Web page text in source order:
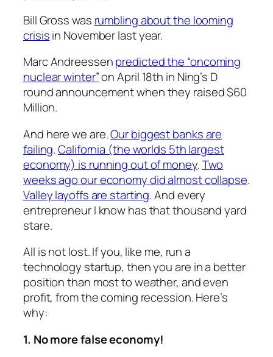
Bill Gross was rumbling about the looming
crisisin November last year.
Marc Andreessenpredicted the “oncoming
nuclear winter”on April 18th in Ning’s D
round announcement when they raised $60
Million.
And here we are.Our biggest banks are
failing.California (the worlds 5th largest
economy) is running out of money.Two
weeks ago our economy did almost collapse.
Valley layoffs are starting. And every
entrepreneur I know has that thousand yard
stare.
All is not lost. If you, like me, run a
technology startup, then you are in a better
position than most to weather, and even
profit, from the coming recession. Here’s
why:
1. No more false economy!